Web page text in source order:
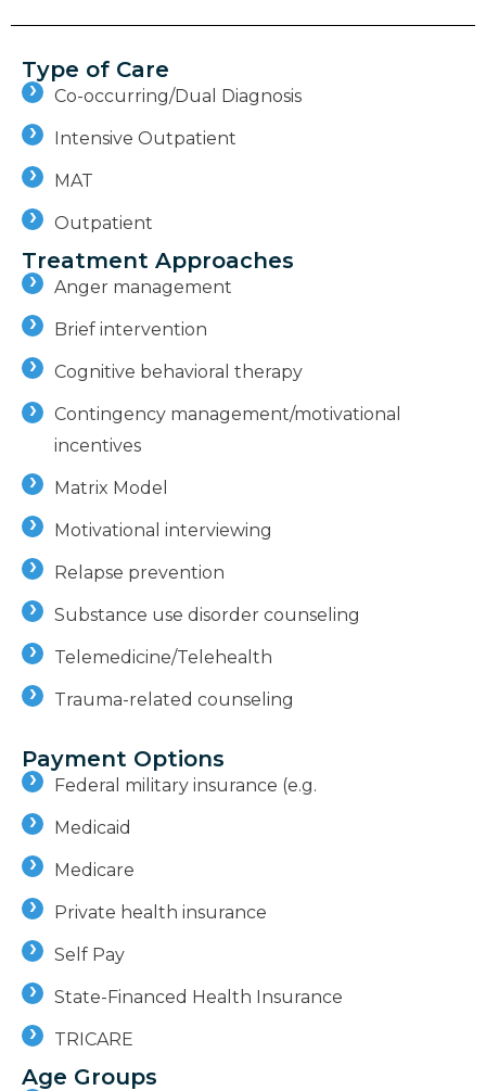
Type of Care
Co-occurring/Dual Diagnosis
Intensive Outpatient
MAT
Outpatient
Treatment Approaches
Anger management
Brief intervention
Cognitive behavioral therapy
Contingency management/motivational
incentives
Matrix Model
Motivational interviewing
Relapse prevention
Substance use disorder counseling
Telemedicine/Telehealth
Trauma-related counseling
Payment Options
Federal military insurance (e.g.
Medicaid
Medicare
Private health insurance
Self Pay
State-Financed Health Insurance
TRICARE
Age Groups